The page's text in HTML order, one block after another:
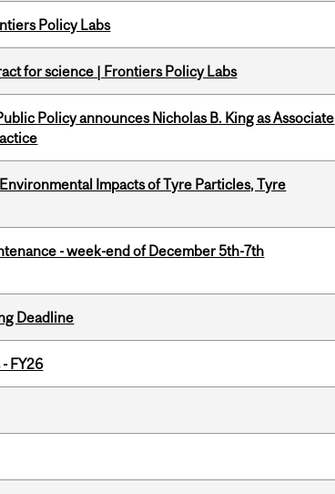
Policy Labs
for science | Frontiers Policy Labs
Policy announces Nicholas B. King as Associate
Impacts of Tyre Particles, Tyre
- week-end of December 5th-7th
Deadline
FY26